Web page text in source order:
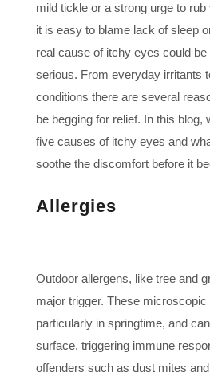
mild tickle or a strong urge to
it is easy to blame lack of sleep
real cause of itchy eyes could
serious. From everyday irritants
conditions there are several
be begging for relief. In this blog,
five causes of itchy eyes and
soothe the discomfort before it
Allergies
Outdoor allergens, like tree and
major trigger. These microscopic
particularly in springtime, and
surface, triggering immune
offenders such as dust mites